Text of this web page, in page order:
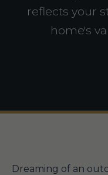
reflects your
home's
Dreaming of an